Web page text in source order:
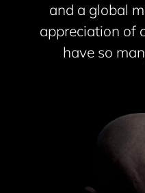
and a global
appreciation of
have so